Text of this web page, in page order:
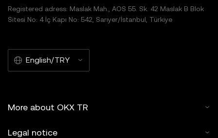
Registered adress: Maslak Mah., AOS 55. Sk. 42 Maslak B Blok
Sitesi No: 4 İç Kapı No: 542, Sarıyer/İstanbul, Türkiye
English/TRY
More about OKX TR
Legal notice